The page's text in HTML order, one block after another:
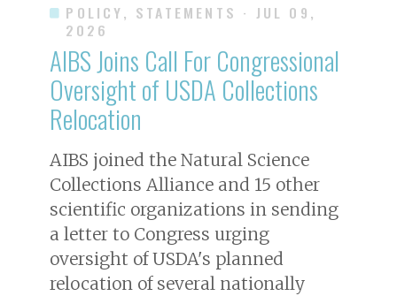
POLICY, STATEMENTS · JUL 09,
2026
AIBS Joins Call For Congressional
Oversight of USDA Collections
Relocation
AIBS joined the Natural Science
Collections Alliance and 15 other
scientific organizations in sending
a letter to Congress urging
oversight of USDA's planned
relocation of several nationally